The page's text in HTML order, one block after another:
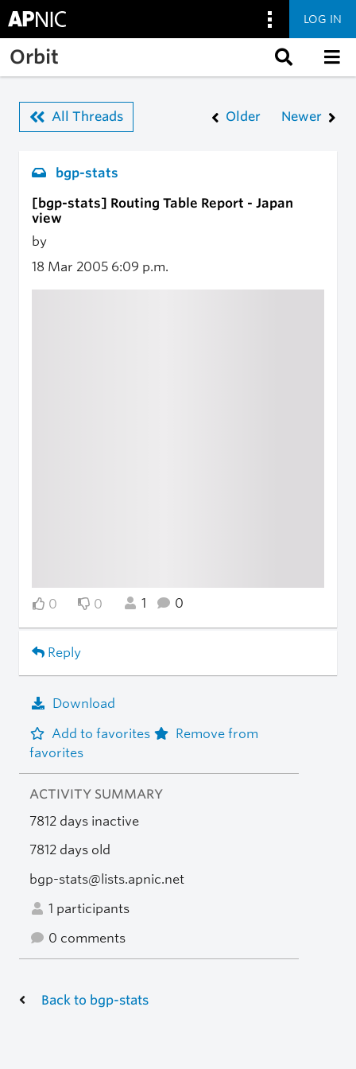
Skip to main content
LOG IN
Orbit
All Threads Older Newer
bgp-stats
[bgp-stats] Routing Table Report - Japan
view
by
18 Mar 2005 6:09 p.m.
0 0 1 0
Reply
Download
Add to favorites
Remove from
favorites
ACTIVITY SUMMARY
7812 days inactive
7812 days old
bgp-stats@lists.apnic.net
1 participants
0 comments
Back to bgp-stats